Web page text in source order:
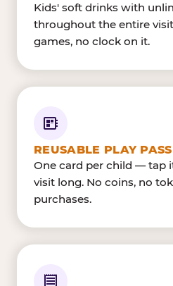
Kids' soft drinks with
throughout the entire
games, no clock on it.
REUSABLE PLAY
One card per child — tap
visit long. No coins, no
purchases.